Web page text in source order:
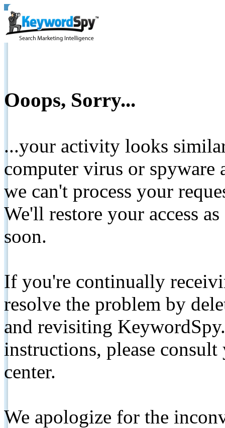
Ooops, Sorry...
...your activity looks
computer virus or spyware
we can't process your
We'll restore your access
soon.
If you're continually
resolve the problem by
and revisiting
instructions, please
center.
We apologize for the